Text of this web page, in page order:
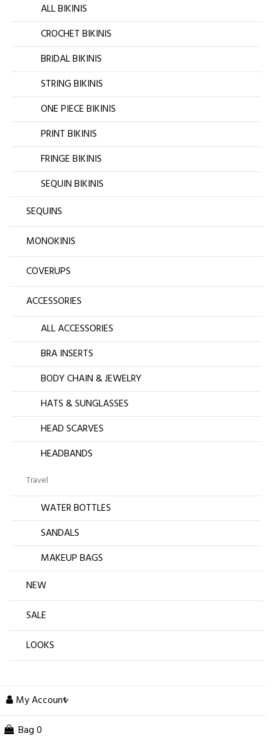
ALL BIKINIS
CROCHET BIKINIS
BRIDAL BIKINIS
STRING BIKINIS
ONE PIECE BIKINIS
PRINT BIKINIS
FRINGE BIKINIS
SEQUIN BIKINIS
SEQUINS
MONOKINIS
COVERUPS
ACCESSORIES
ALL ACCESSORIES
BRA INSERTS
BODY CHAIN & JEWELRY
HATS & SUNGLASSES
HEAD SCARVES
HEADBANDS
Travel
WATER BOTTLES
SANDALS
MAKEUP BAGS
NEW
SALE
LOOKS
My Account
Bag 0